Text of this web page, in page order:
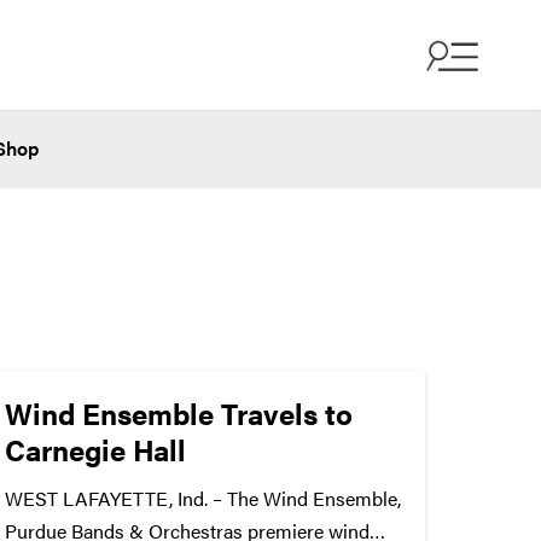
Wind Ensemble Travels to
Carnegie Hall
WEST LAFAYETTE, Ind. – The Wind Ensemble,
Purdue Bands & Orchestras premiere wind